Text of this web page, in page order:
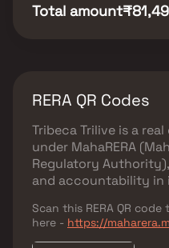
Total amount
RERA QR Codes
Tribeca Trilive is a
under MahaRERA
Regulatory Authority)
and accountability in
Scan this RERA QR
here - https://